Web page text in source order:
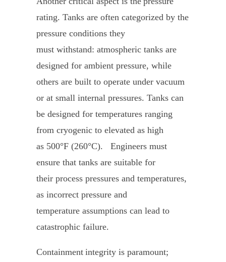
rating. Tanks are often categorized by the
pressure conditions they
must withstand: atmospheric tanks are
designed for ambient pressure, while
others are built to operate under vacuum
or at small internal pressures. Tanks can
be designed for temperatures ranging
from cryogenic to elevated as high
as 500°F (260°C). Engineers must
ensure that tanks are suitable for
their process pressures and temperatures,
as incorrect pressure and
temperature assumptions can lead to
catastrophic failure.
Containment integrity is paramount;